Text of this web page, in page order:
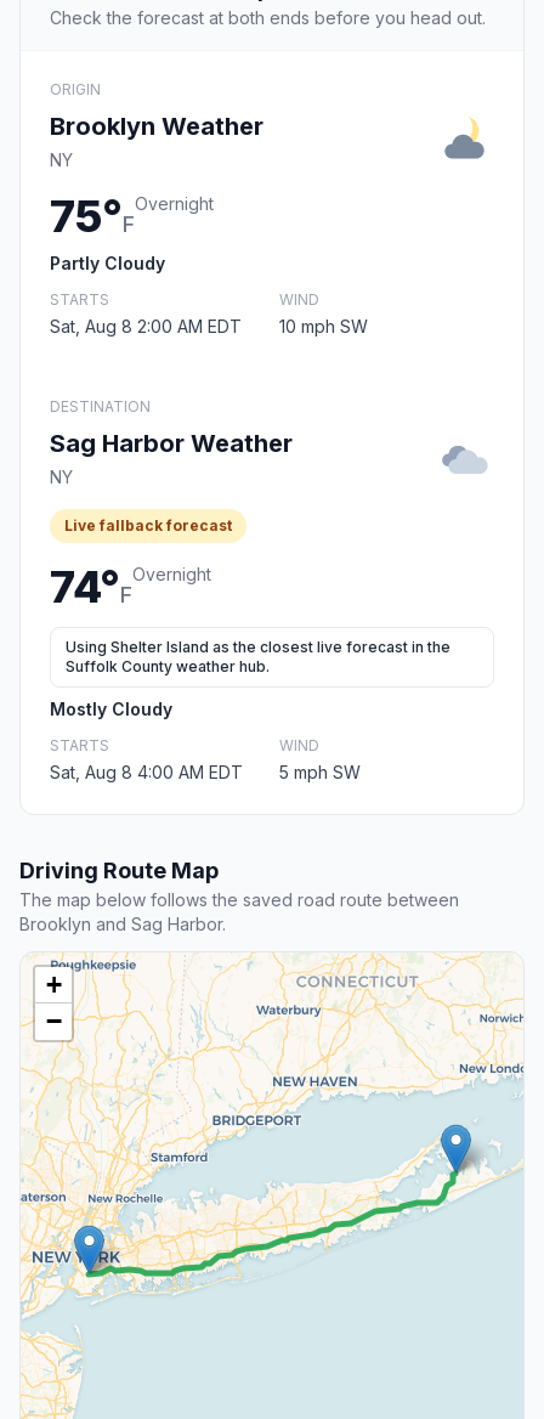
Check the forecast at both ends before you head out.
ORIGIN
Brooklyn Weather
NY
75°F
Overnight
Partly Cloudy
STARTS
Sat, Aug 8 2:00 AM EDT
WIND
10 mph SW
DESTINATION
Sag Harbor Weather
NY
Live fallback forecast
74°F
Overnight
Using Shelter Island as the closest live forecast in the
Suffolk County weather hub.
Mostly Cloudy
STARTS
Sat, Aug 8 4:00 AM EDT
WIND
5 mph SW
Driving Route Map
The map below follows the saved road route between
Brooklyn and Sag Harbor.
+
−